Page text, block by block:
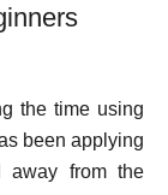
the time using
been applying
away from the